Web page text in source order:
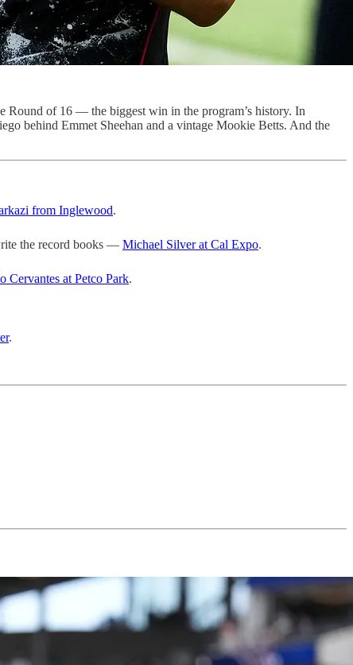
Round of 16 — the biggest win in the program’s history. In
behind Emmet Sheehan and a vintage Mookie Betts. And the
from Inglewood.
the record books — Michael Silver at Cal Expo.
Cervantes at Petco Park.
.